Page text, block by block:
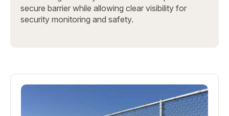
secure barrier while allowing clear visibility for
security monitoring and safety.